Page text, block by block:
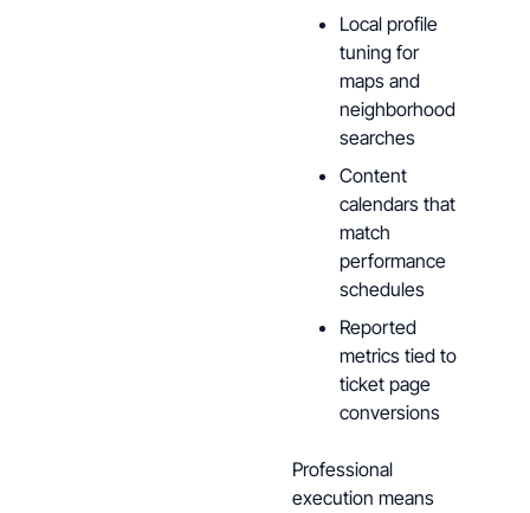
Local profile
tuning for
maps and
neighborhood
searches
Content
calendars that
match
performance
schedules
Reported
metrics tied to
ticket page
conversions
Professional
execution means